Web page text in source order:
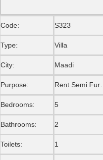
Code: S323
Type: Villa
City: Maadi
Purpose:
Bedrooms: 5
Bathrooms: 2
Toilets: 1